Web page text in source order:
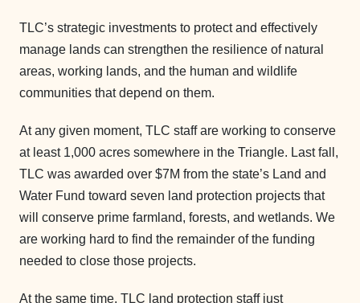
TLC’s strategic investments to protect and effectively
manage lands can strengthen the resilience of natural
areas, working lands, and the human and wildlife
communities that depend on them.
At any given moment, TLC staff are working to conserve
at least 1,000 acres somewhere in the Triangle. Last fall,
TLC was awarded over $7M from the state’s Land and
Water Fund toward seven land protection projects that
will conserve prime farmland, forests, and wetlands. We
are working hard to find the remainder of the funding
needed to close those projects.
At the same time, TLC land protection staff just